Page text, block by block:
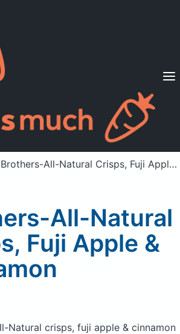
Diets
Already a member? Sign in
Brothers-All-Natural Crisps, Fuji Apple & Cinnamon
All-Natural
Fuji Apple &
Natural crisps, fuji apple & cinnamon